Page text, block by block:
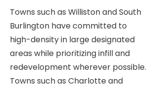
Towns such as Williston and South
Burlington have committed to
high-density in large designated
areas while prioritizing infill and
redevelopment wherever possible.
Towns such as Charlotte and